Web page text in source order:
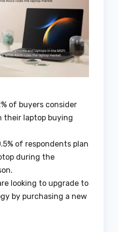
of buyers consider
their laptop buying
of respondents plan
during the
looking to upgrade to
by purchasing a new